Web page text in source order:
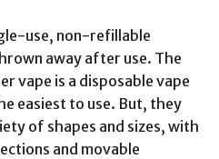
use, non-refillable
away after use. The
vape is a disposable vape
easiest to use. But, they
of shapes and sizes, with
and movable